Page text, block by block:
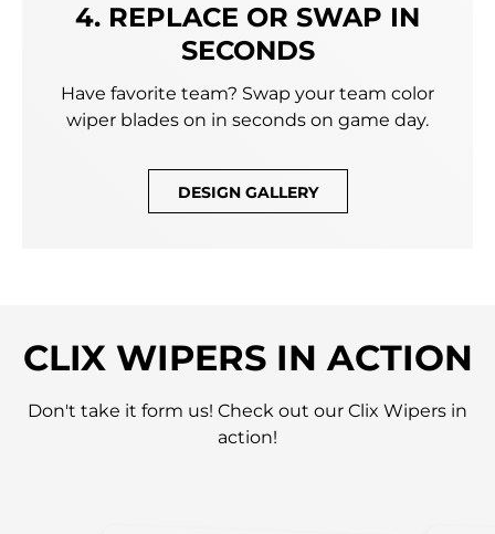
4. REPLACE OR SWAP IN
SECONDS
Have favorite team? Swap your team color
wiper blades on in seconds on game day.
DESIGN GALLERY
CLIX WIPERS IN ACTION
Don't take it form us! Check out our Clix Wipers in
action!